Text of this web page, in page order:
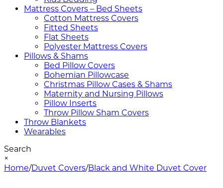
Mattress Covers – Bed Sheets
Cotton Mattress Covers
Fitted Sheets
Flat Sheets
Polyester Mattress Covers
Pillows & Shams
Bed Pillow Covers
Bohemian Pillowcase
Christmas Pillow Cases & Shams
Maternity and Nursing Pillows
Pillow Inserts
Throw Pillow Sham Covers
Throw Blankets
Wearables
Search
×
Home/Duvet Covers/Black and White Duvet Cover